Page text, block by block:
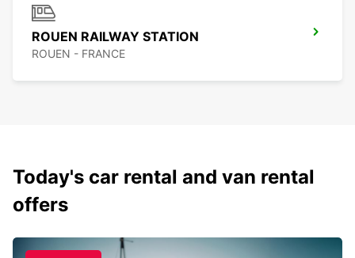
ROUEN RAILWAY STATION
ROUEN - FRANCE
Today's car rental and van rental
offers